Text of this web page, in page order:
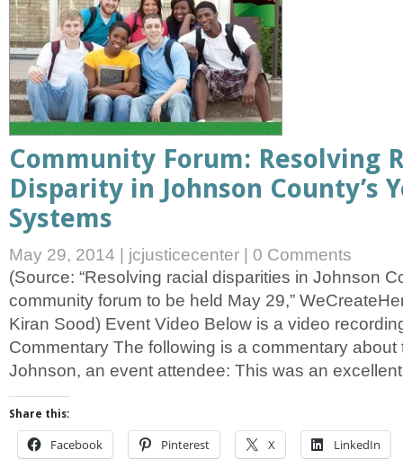
Community Forum: Resolving
Disparity in Johnson County’s
Systems
May 29, 2014 jcjusticecenter
0 Comments
(Source: “Resolving racial disparities in Johnson
community forum to be held May 29,”
Kiran Sood) Event Video Below is a video
Commentary The following is a commentary
Johnson, an event attendee: This was an
Share this:
Facebook Pinterest X LinkedIn